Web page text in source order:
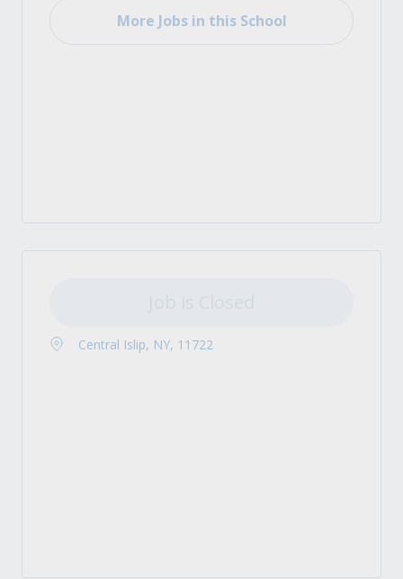
More Jobs in this School
Central Islip, NY, 11722